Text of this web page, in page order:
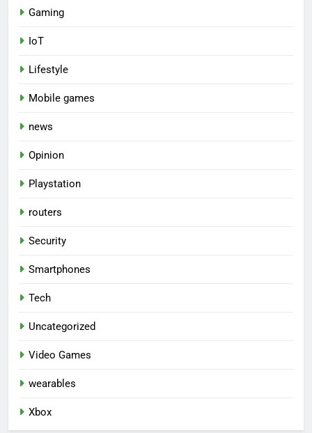
Gaming
IoT
Lifestyle
Mobile games
news
Opinion
Playstation
routers
Security
Smartphones
Tech
Uncategorized
Video Games
wearables
Xbox